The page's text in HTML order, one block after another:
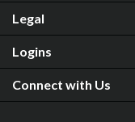
Legal
Logins
Connect with Us